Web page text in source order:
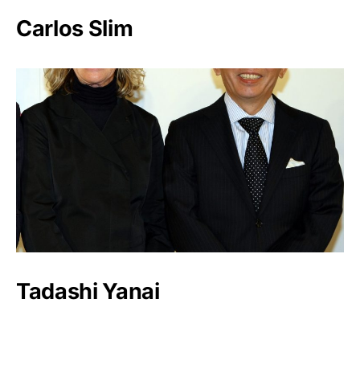
Carlos Slim
Tadashi Yanai